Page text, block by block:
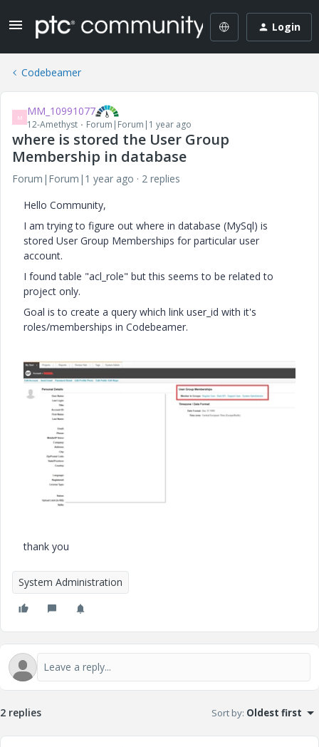
Login
Codebeamer
M MM_10991077
12-Amethyst Forum|Forum|1 year ago
where is stored the User Group
Membership in database
Forum|Forum|1 year ago
2 replies
Hello Community,
I am trying to figure out where in database (MySql) is
stored User Group Memberships for particular user
account.
I found table "acl_role" but this seems to be related to
project only.
Goal is to create a query which link user_id with it's
roles/memberships in Codebeamer.
thank you
System Administration
2 replies Sort by: Oldest first